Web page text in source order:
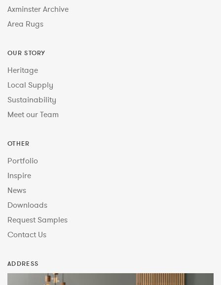
Axminster Archive
Area Rugs
OUR STORY
Heritage
Local Supply
Sustainability
Meet our Team
OTHER
Portfolio
Inspire
News
Downloads
Request Samples
Contact Us
ADDRESS